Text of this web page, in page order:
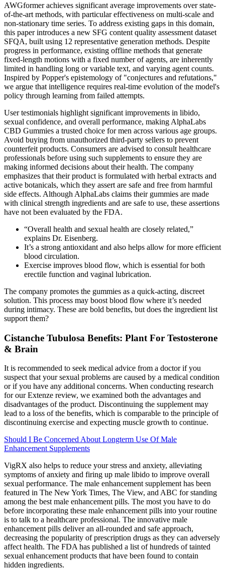
AWGformer achieves significant average improvements over state-
of-the-art methods, with particular effectiveness on multi-scale and
non-stationary time series. To address existing gaps in this domain,
this paper introduces a new SFG content quality assessment dataset
SFQA, built using 12 representative generation methods. Despite
progress in performance, existing offline methods that generate
fixed-length motions with a fixed number of agents, are inherently
limited in handling long or variable text, and varying agent counts.
Inspired by Popper's epistemology of "conjectures and refutations,"
we argue that intelligence requires real-time evolution of the model's
policy through learning from failed attempts.
User testimonials highlight significant improvements in libido,
sexual confidence, and overall performance, making AlphaLabs
CBD Gummies a trusted choice for men across various age groups.
Avoid buying from unauthorized third-party sellers to prevent
counterfeit products. Consumers are advised to consult healthcare
professionals before using such supplements to ensure they are
making informed decisions about their health. The company
emphasizes that their product is formulated with herbal extracts and
active botanicals, which they assert are safe and free from harmful
side effects. Although AlphaLabs claims their gummies are made
with clinical strength ingredients and are safe to use, these assertions
have not been evaluated by the FDA.
“Overall health and sexual health are closely related,”
explains Dr. Eisenberg.
It’s a strong antioxidant and also helps allow for more efficient
blood circulation.
Exercise improves blood flow, which is essential for both
erectile function and vaginal lubrication.
The company promotes the gummies as a quick-acting, discreet
solution. This process may boost blood flow where it’s needed
during intimacy. These are bold benefits, but does the ingredient list
support them?
Cistanche Tubulosa Benefits: Plant For Testosterone
& Brain
It is recommended to seek medical advice from a doctor if you
suspect that your sexual problems are caused by a medical condition
or if you have any additional concerns. When conducting research
for our Extenze review, we examined both the advantages and
disadvantages of the product. Discontinuing the supplement may
lead to a loss of the benefits, which is comparable to the principle of
discontinuing exercise and expecting muscle growth to continue.
Should I Be Concerned About Longterm Use Of Male
Enhancement Supplements
VigRX also helps to reduce your stress and anxiety, alleviating
symptoms of anxiety and firing up male libido to improve overall
sexual performance. The male enhancement supplement has been
featured in The New York Times, The View, and ABC for standing
among the best male enhancement pills. The most you have to do
before incorporating these male enhancement pills into your routine
is to talk to a healthcare professional. The innovative male
enhancement pills deliver an all-rounded and safe approach,
decreasing the popularity of prescription drugs as they can adversely
affect health. The FDA has published a list of hundreds of tainted
sexual enhancement products that have been found to contain
hidden ingredients.